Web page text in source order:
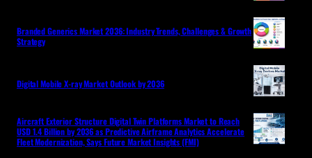
Branded Generics Market 2036: Industry Trends, Challenges & Growth
Strategy
Digital Mobile X-ray Market Outlook by 2036
Aircraft Exterior Structure Digital Twin Platforms Market to Reach
USD 1.4 Billion by 2036 as Predictive Airframe Analytics Accelerate
Fleet Modernization, Says Future Market Insights (FMI)